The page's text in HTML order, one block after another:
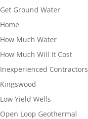
Get Ground Water
Home
How Much Water
How Much Will It Cost
Inexperienced Contractors
Kingswood
Low Yield Wells
Open Loop Geothermal